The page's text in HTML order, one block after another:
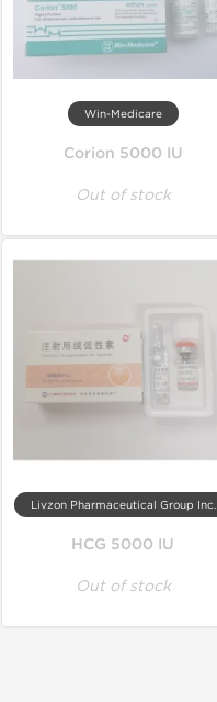
Win-Medicare
Corion 5000 IU
Out of stock
Livzon Pharmaceutical Group Inc.
HCG 5000 IU
Out of stock